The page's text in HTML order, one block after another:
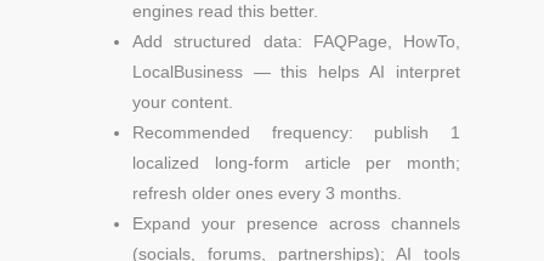
engines read this better.
Add structured data: FAQPage, HowTo,
LocalBusiness — this helps AI interpret
your content.
Recommended frequency: publish 1
localized long-form article per month;
refresh older ones every 3 months.
Expand your presence across channels
(socials, forums, partnerships); AI tools